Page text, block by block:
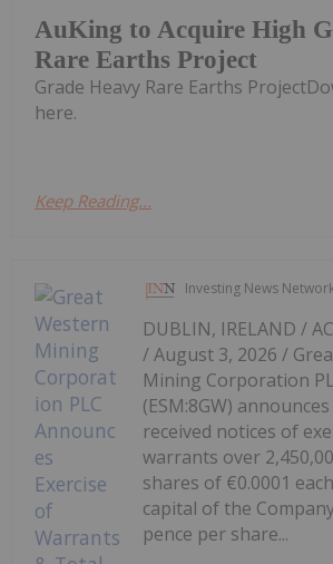
AuKing to Acquire High
Rare Earths Project
Grade Heavy Rare Earths
here.
Keep Reading...
Investing News
DUBLIN, IRELAND /
/ August 3, 2026 /
Mining Corporation
(ESM:8GW)
received notices of
warrants over
shares of €0.0001
capital of the
pence per share...